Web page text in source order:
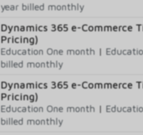
year billed monthly
Dynamics 365 e-Commerce
Pricing)
Education One month |
billed monthly
Dynamics 365 e-Commerce
Pricing)
Education One month |
billed monthly